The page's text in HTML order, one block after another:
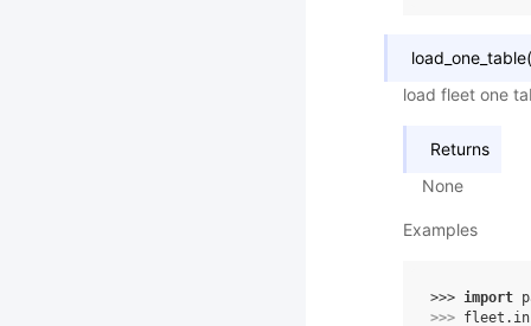
load_one_table(
load fleet one
Returns
None
Examples
>>> import
>>> fleet .